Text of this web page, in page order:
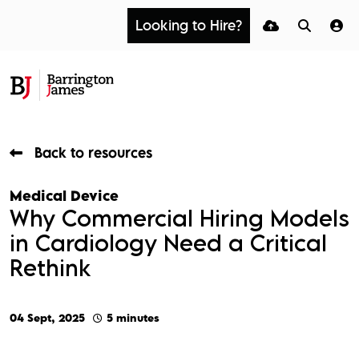
Looking to Hire?
Back to resources
Medical Device
Why Commercial Hiring Models
in Cardiology Need a Critical
Rethink
04 Sept, 2025 5 minutes